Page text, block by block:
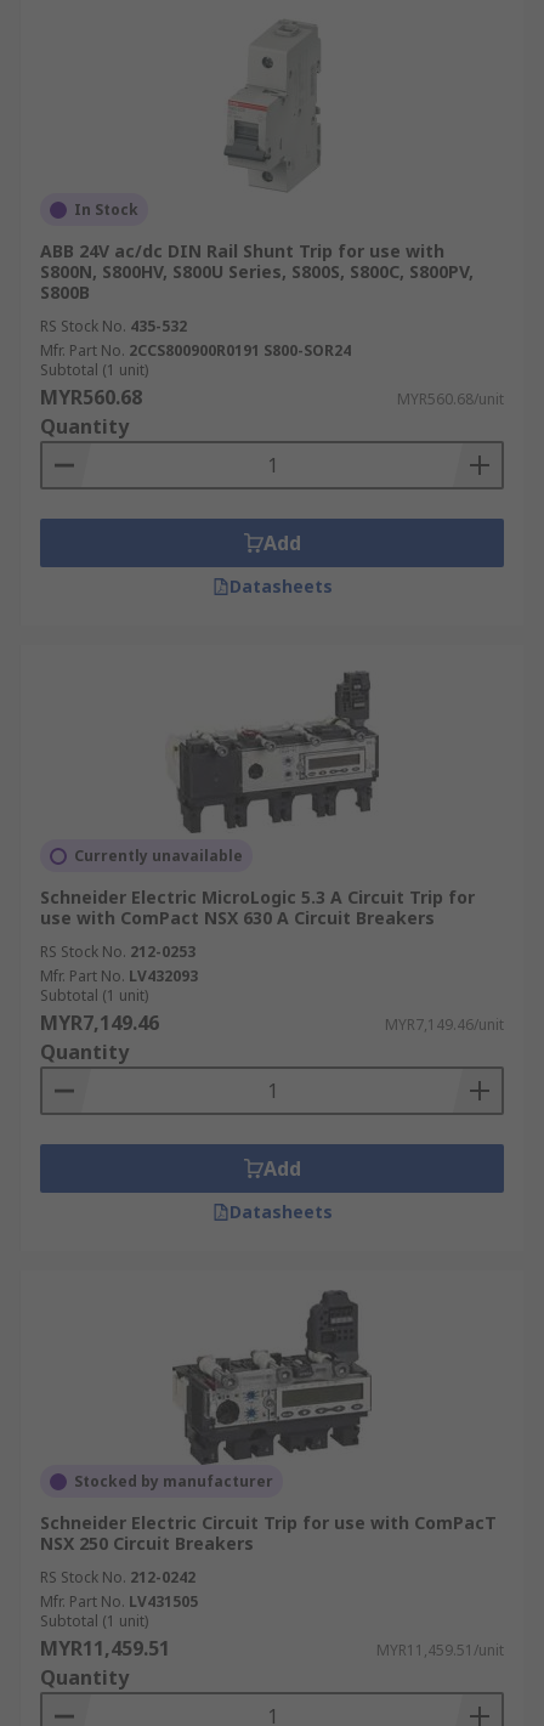
In Stock
ABB 24V ac/dc DIN Rail Shunt Trip for use with
S800N, S800HV, S800U Series, S800S, S800C, S800PV,
S800B
RS Stock No. 435-532
Mfr. Part No. 2CCS800900R0191 S800-SOR24
Subtotal (1 unit)
MYR560.68 MYR560.68/unit
Quantity
Add
Datasheets
Currently unavailable
Schneider Electric MicroLogic 5.3 A Circuit Trip for
use with ComPact NSX 630 A Circuit Breakers
RS Stock No. 212-0253
Mfr. Part No. LV432093
Subtotal (1 unit)
MYR7,149.46 MYR7,149.46/unit
Quantity
Add
Datasheets
Stocked by manufacturer
Schneider Electric Circuit Trip for use with ComPacT
NSX 250 Circuit Breakers
RS Stock No. 212-0242
Mfr. Part No. LV431505
Subtotal (1 unit)
MYR11,459.51 MYR11,459.51/unit
Quantity